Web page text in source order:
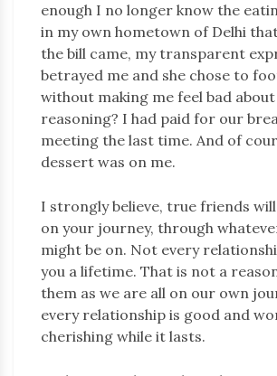
enough I no longer know the
in my own hometown of Delhi
the bill came, my transparent
betrayed me and she chose to
without making me feel bad
reasoning? I had paid for our
meeting the last time. And of
dessert was on me.
I strongly believe, true friends
on your journey, through
might be on. Not every
you a lifetime. That is not a
them as we are all on our own
every relationship is good and
cherishing while it lasts.